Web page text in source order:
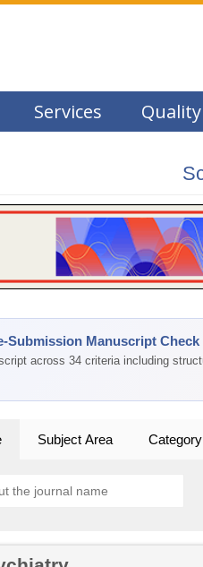
Services Quality
Submission Manuscript Check
across 34 criteria including
Subject Area Category